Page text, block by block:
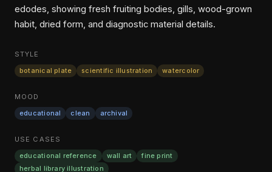
edodes, showing fresh fruiting bodies, gills, wood-grown
habit, dried form, and diagnostic material details.
STYLE
botanical plate
scientific illustration watercolor
MOOD
educational
clean archival
USE CASES
educational reference
wall art
fine print
herbal library illustration